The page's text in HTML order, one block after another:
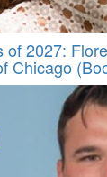
of 2027:
Chicago